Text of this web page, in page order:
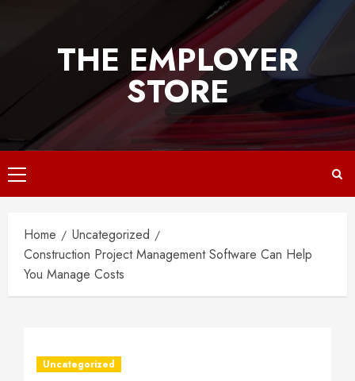
THE EMPLOYER
STORE
Primary
Menu
Home
Uncategorized
Construction Project Management Software Can Help
You Manage Costs
Uncategorized